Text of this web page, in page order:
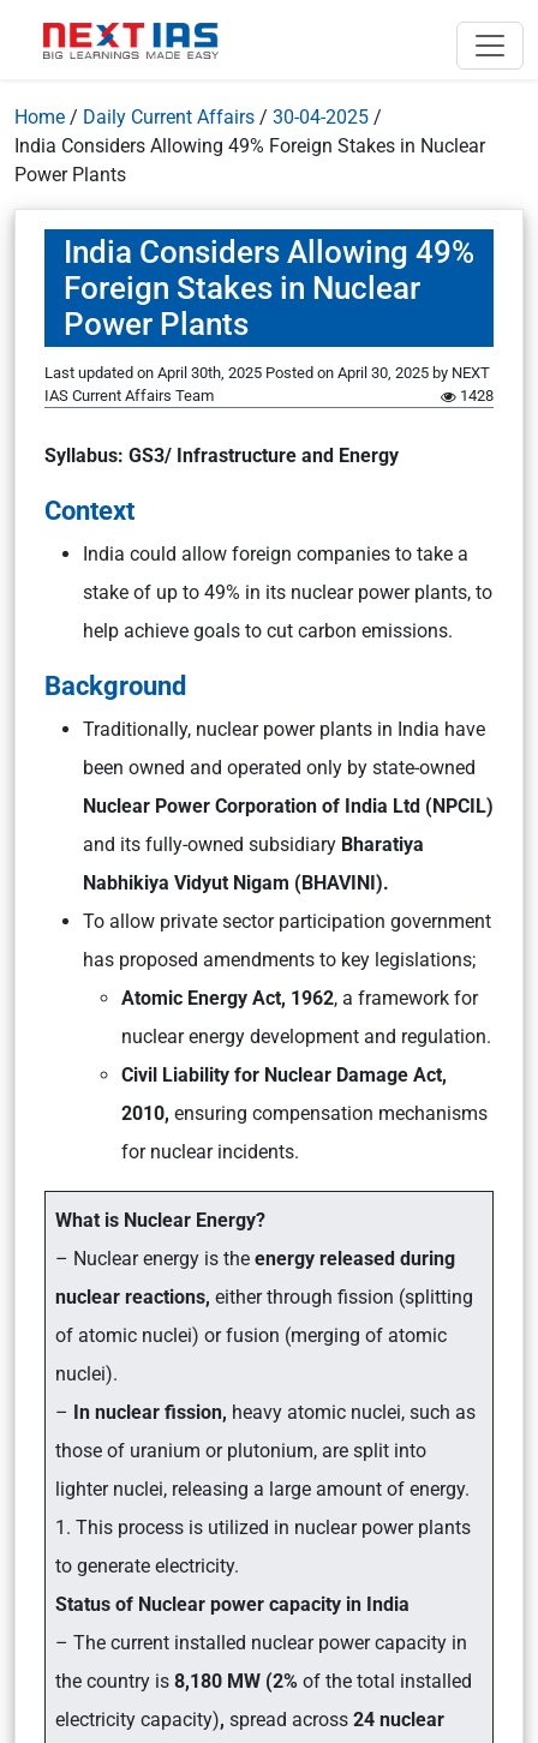
Home / Daily Current Affairs / 30-04-2025 /
India Considers Allowing 49% Foreign Stakes in Nuclear
Power Plants
India Considers Allowing 49%
Foreign Stakes in Nuclear
Power Plants
Last updated on April 30th, 2025 Posted on April 30, 2025 by NEXT
IAS Current Affairs Team
1428
Syllabus: GS3/ Infrastructure and Energy
Context
India could allow foreign companies to take a
stake of up to 49% in its nuclear power plants, to
help achieve goals to cut carbon emissions.
Background
Traditionally, nuclear power plants in India have
been owned and operated only by state-owned
Nuclear Power Corporation of India Ltd (NPCIL)
and its fully-owned subsidiary Bharatiya
Nabhikiya Vidyut Nigam (BHAVINI).
To allow private sector participation government
has proposed amendments to key legislations;
Atomic Energy Act, 1962, a framework for
nuclear energy development and regulation.
Civil Liability for Nuclear Damage Act,
2010, ensuring compensation mechanisms
for nuclear incidents.
What is Nuclear Energy?
– Nuclear energy is the energy released during
nuclear reactions, either through fission (splitting
of atomic nuclei) or fusion (merging of atomic
nuclei).
– In nuclear fission, heavy atomic nuclei, such as
those of uranium or plutonium, are split into
lighter nuclei, releasing a large amount of energy.
1. This process is utilized in nuclear power plants
to generate electricity.
Status of Nuclear power capacity in India
– The current installed nuclear power capacity in
the country is 8,180 MW (2% of the total installed
electricity capacity), spread across 24 nuclear